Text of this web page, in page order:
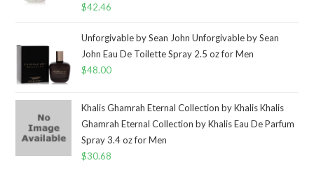
$42.46
Unforgivable by Sean John Unforgivable by Sean
John Eau De Toilette Spray 2.5 oz for Men
$48.00
Khalis Ghamrah Eternal Collection by Khalis Khalis
Ghamrah Eternal Collection by Khalis Eau De Parfum
Spray 3.4 oz for Men
$30.68